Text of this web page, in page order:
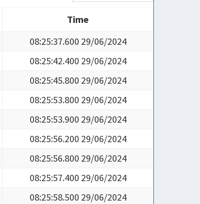
Time
Time
08:25:37.600 29/06/2024
08:25:42.400 29/06/2024
08:25:45.800 29/06/2024
08:25:53.800 29/06/2024
08:25:53.900 29/06/2024
08:25:56.200 29/06/2024
08:25:56.800 29/06/2024
08:25:57.400 29/06/2024
08:25:58.500 29/06/2024